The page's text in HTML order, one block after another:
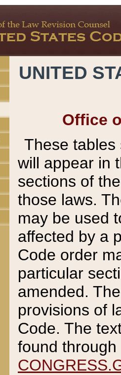
UNITED
Office
These tables
will appear in
sections of
those laws.
may be used
affected by a
Code order
particular
amended.
provisions of
Code. The
found